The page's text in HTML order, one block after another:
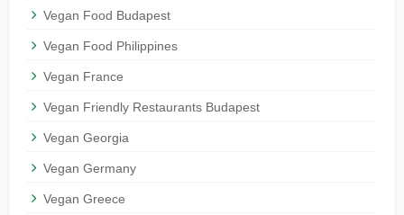
Vegan Food Budapest
Vegan Food Philippines
Vegan France
Vegan Friendly Restaurants Budapest
Vegan Georgia
Vegan Germany
Vegan Greece